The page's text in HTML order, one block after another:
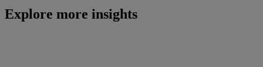
Explore more insights